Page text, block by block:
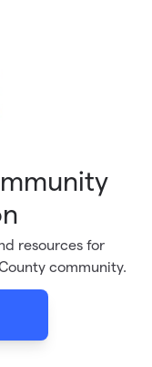
resources for
community.